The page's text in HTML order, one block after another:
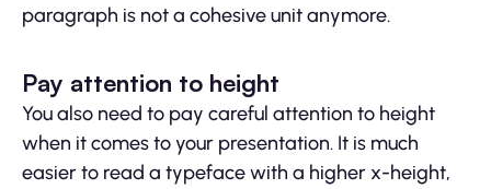
paragraph is not a cohesive unit anymore.
Pay attention to height
You also need to pay careful attention to height
when it comes to your presentation. It is much
easier to read a typeface with a higher x-height,